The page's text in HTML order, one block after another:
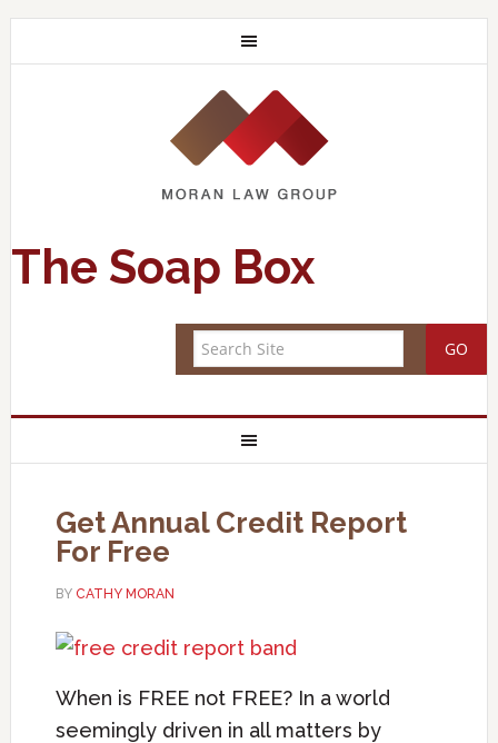
The Soap Box
Get Annual Credit Report
For Free
BY CATHY MORAN
When is FREE not FREE? In a world
seemingly driven in all matters by